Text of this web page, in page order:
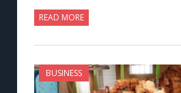
READ MORE
BUSINESS